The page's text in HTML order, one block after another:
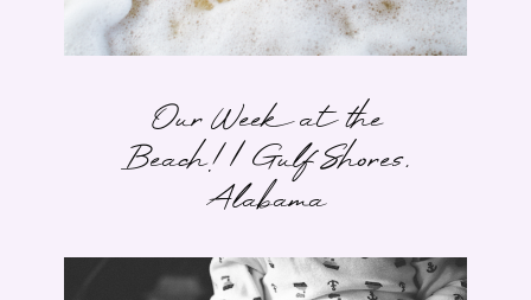
Our Week at the
Beach! | Gulf Shores,
Alabama